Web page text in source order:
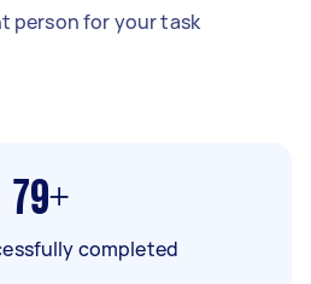
person for your task
79+
completed